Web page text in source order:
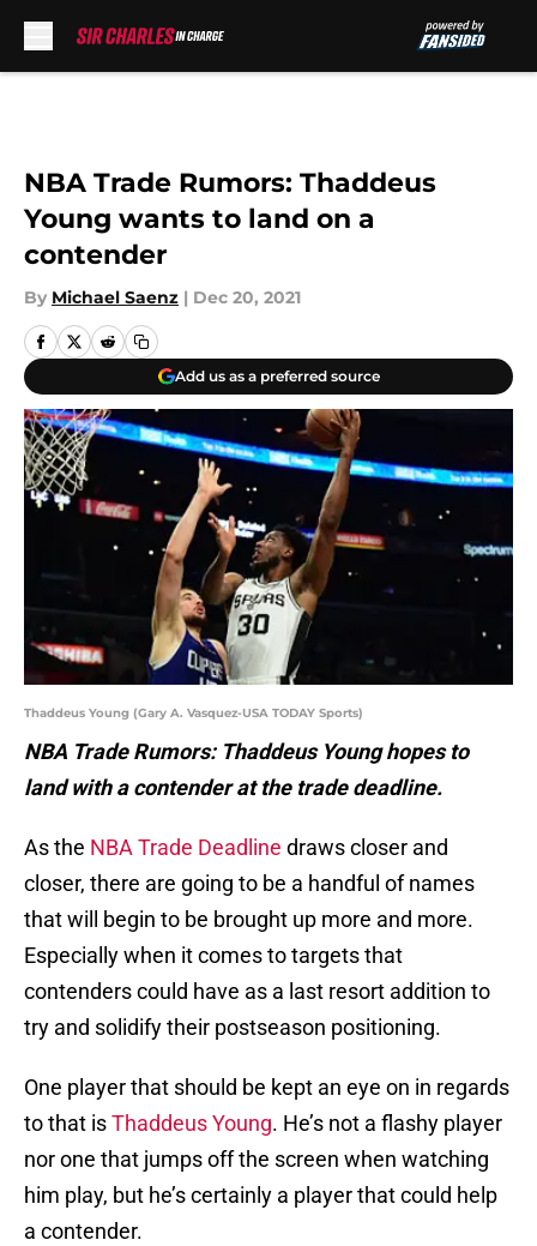
NBA Trade Rumors: Thaddeus
Young wants to land on a
contender
By Michael Saenz | Dec 20, 2021
Add us as a preferred source
Thaddeus Young (Gary A. Vasquez-USA TODAY Sports)
NBA Trade Rumors: Thaddeus Young hopes to
land with a contender at the trade deadline.
As the NBA Trade Deadline draws closer and
closer, there are going to be a handful of names
that will begin to be brought up more and more.
Especially when it comes to targets that
contenders could have as a last resort addition to
try and solidify their postseason positioning.
One player that should be kept an eye on in regards
to that isThaddeus Young. He’s not a flashy player
nor one that jumps off the screen when watching
him play, but he’s certainly a player that could help
a contender.